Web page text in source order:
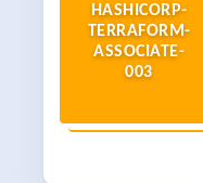
HASHICORP-
TERRAFORM-
ASSOCIATE-
003